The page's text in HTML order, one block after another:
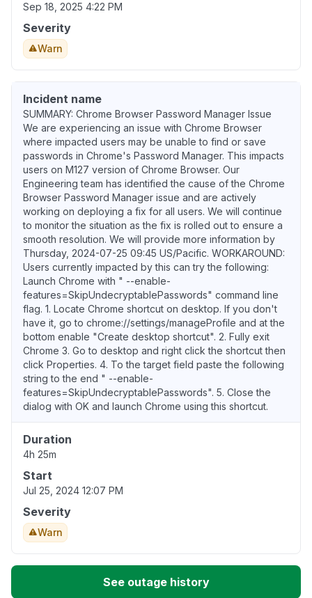
Sep 18, 2025 4:22 PM
Severity
Warn
Incident name
SUMMARY: Chrome Browser Password Manager Issue
We are experiencing an issue with Chrome Browser
where impacted users may be unable to find or save
passwords in Chrome's Password Manager. This impacts
users on M127 version of Chrome Browser. Our
Engineering team has identified the cause of the Chrome
Browser Password Manager issue and are actively
working on deploying a fix for all users. We will continue
to monitor the situation as the fix is rolled out to ensure a
smooth resolution. We will provide more information by
Thursday, 2024-07-25 09:45 US/Pacific. WORKAROUND:
Users currently impacted by this can try the following:
Launch Chrome with " --enable-
features=SkipUndecryptablePasswords" command line
flag. 1. Locate Chrome shortcut on desktop. If you don't
have it, go to chrome://settings/manageProfile and at the
bottom enable "Create desktop shortcut". 2. Fully exit
Chrome 3. Go to desktop and right click the shortcut then
click Properties. 4. To the target field paste the following
string to the end " --enable-
features=SkipUndecryptablePasswords". 5. Close the
dialog with OK and launch Chrome using this shortcut.
Duration
4h 25m
Start
Jul 25, 2024 12:07 PM
Severity
Warn
See outage history